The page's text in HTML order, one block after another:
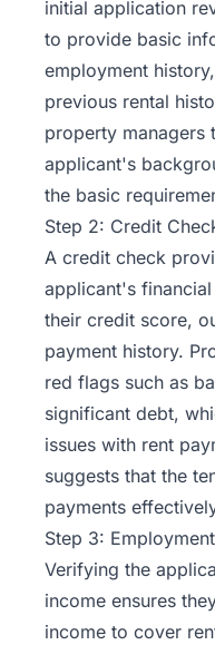
initial application
to provide basic
employment
previous rental
property managers
applicant's
the basic
Step 2: Credit
A credit check
applicant's
their credit score,
payment history.
red flags such as
significant debt,
issues with rent
suggests that the
payments
Step 3:
Verifying the
income ensures
income to cover